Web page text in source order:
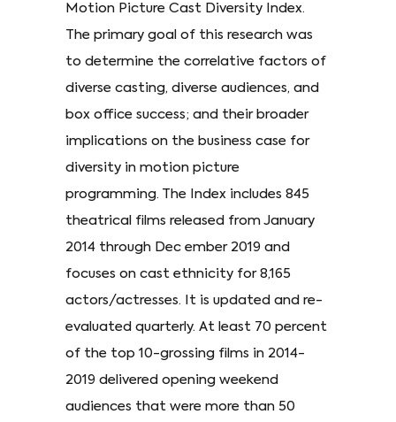
Motion Picture Cast Diversity Index.
The primary goal of this research was
to determine the correlative factors of
diverse casting, diverse audiences, and
box office success; and their broader
implications on the business case for
diversity in motion picture
programming. The Index includes 845
theatrical films released from January
2014 through Dec ember 2019 and
focuses on cast ethnicity for 8,165
actors/actresses. It is updated and re-
evaluated quarterly. At least 70 percent
of the top 10-grossing films in 2014-
2019 delivered opening weekend
audiences that were more than 50